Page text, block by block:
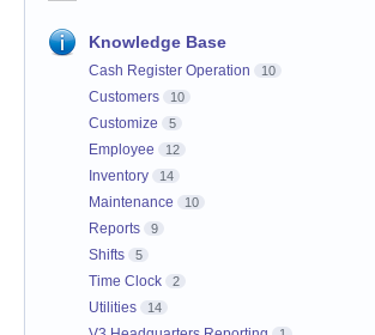
Knowledge Base
Cash Register Operation 10
Customers 10
Customize 5
Employee 12
Inventory 14
Maintenance 10
Reports 9
Shifts 5
Time Clock 2
Utilities 14